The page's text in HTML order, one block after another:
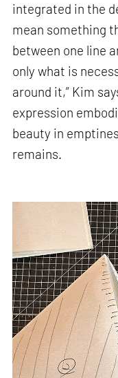
integrated in the
mean something
between one line
only what is
around it,” Kim
expression
beauty in
remains.